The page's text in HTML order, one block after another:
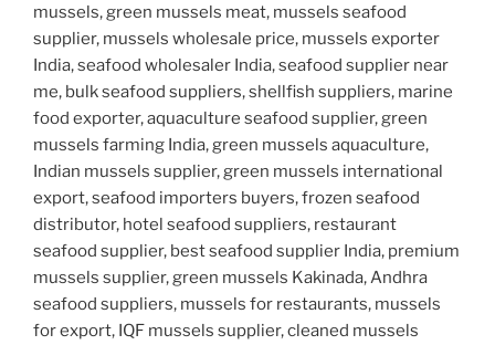
mussels, green mussels meat, mussels seafood
supplier, mussels wholesale price, mussels exporter
India, seafood wholesaler India, seafood supplier near
me, bulk seafood suppliers, shellfish suppliers, marine
food exporter, aquaculture seafood supplier, green
mussels farming India, green mussels aquaculture,
Indian mussels supplier, green mussels international
export, seafood importers buyers, frozen seafood
distributor, hotel seafood suppliers, restaurant
seafood supplier, best seafood supplier India, premium
mussels supplier, green mussels Kakinada, Andhra
seafood suppliers, mussels for restaurants, mussels
for export, IQF mussels supplier, cleaned mussels